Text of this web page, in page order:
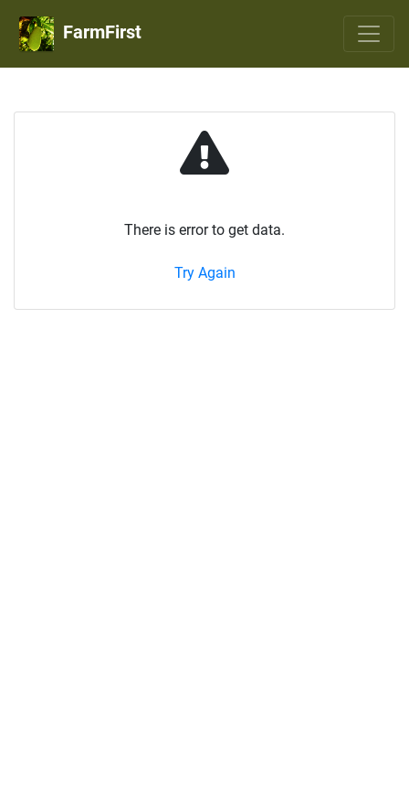
FarmFirst
There is error to get data.
Try Again